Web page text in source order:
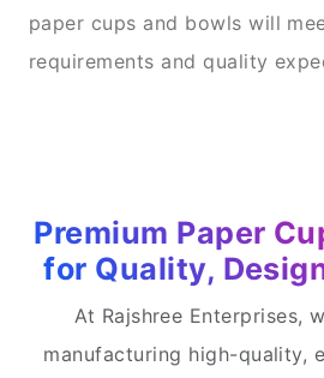
paper cups and bowls will
requirements and quality
Premium Paper
for Quality,
At Rajshree Enterprises,
manufacturing high-quality,